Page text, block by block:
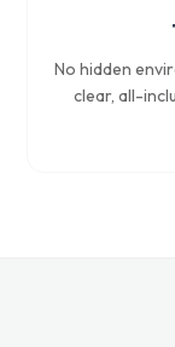
No hidden
clear, all-